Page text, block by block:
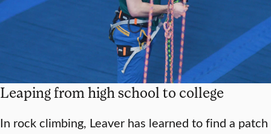
Leaping from high school to college
In rock climbing, Leaver has learned to find a patch